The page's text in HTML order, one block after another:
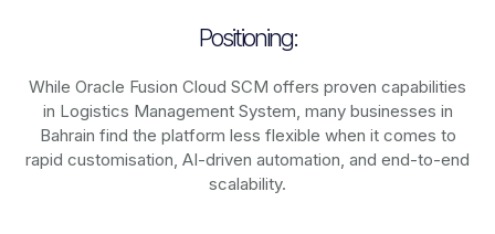
Positioning:
While Oracle Fusion Cloud SCM offers proven capabilities
in Logistics Management System, many businesses in
Bahrain find the platform less flexible when it comes to
rapid customisation, AI-driven automation, and end-to-end
scalability.